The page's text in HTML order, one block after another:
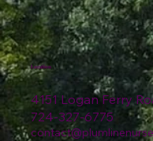
4151 Logan Ferry
724-327-6775
Location